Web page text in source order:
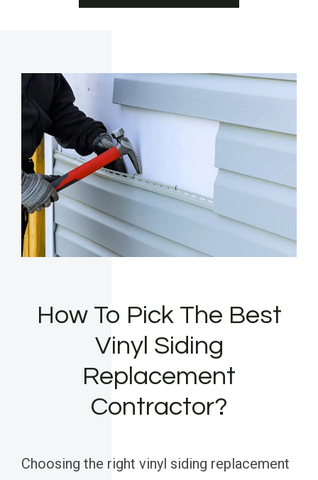
How To Pick The Best
Vinyl Siding
Replacement
Contractor?
Choosing the right vinyl siding replacement